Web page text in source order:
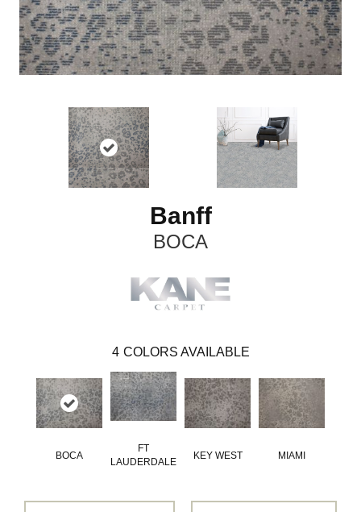
Banff
BOCA
4 COLORS AVAILABLE
BOCA
FT
LAUDERDALE
KEY WEST MIAMI